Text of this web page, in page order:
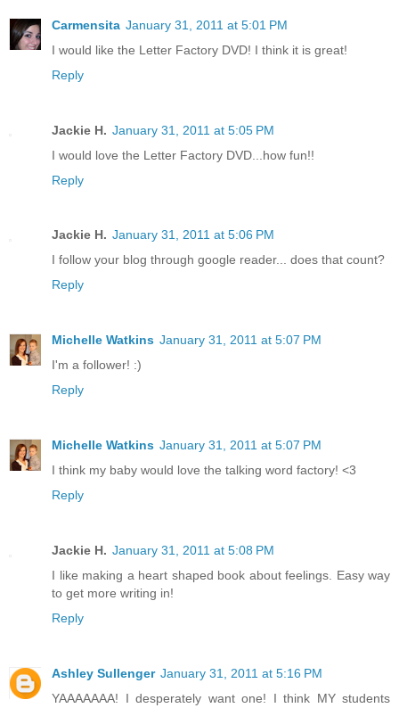
Carmensita January 31, 2011 at 5:01 PM
I would like the Letter Factory DVD! I think it is great!
Reply
Jackie H. January 31, 2011 at 5:05 PM
I would love the Letter Factory DVD...how fun!!
Reply
Jackie H. January 31, 2011 at 5:06 PM
I follow your blog through google reader... does that count?
Reply
Michelle Watkins January 31, 2011 at 5:07 PM
I'm a follower! :)
Reply
Michelle Watkins January 31, 2011 at 5:07 PM
I think my baby would love the talking word factory! <3
Reply
Jackie H. January 31, 2011 at 5:08 PM
I like making a heart shaped book about feelings. Easy way
to get more writing in!
Reply
Ashley Sullenger January 31, 2011 at 5:16 PM
YAAAAAAA! I desperately want one! I think MY students